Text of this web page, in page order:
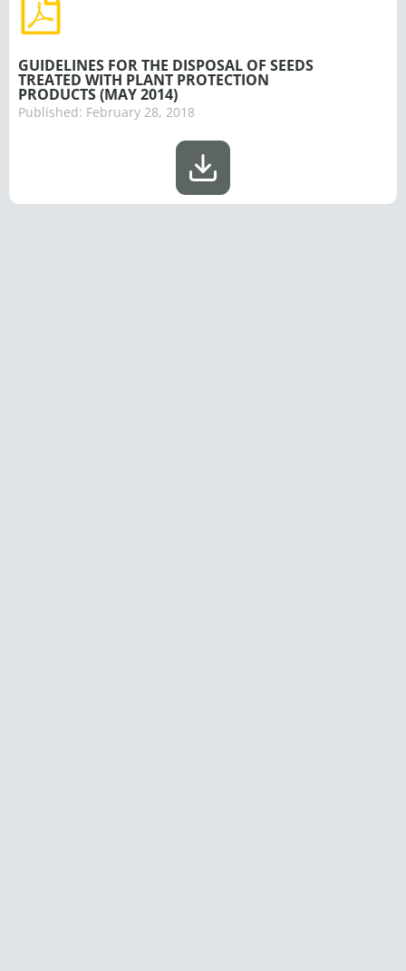
GUIDELINES FOR THE DISPOSAL OF SEEDS
TREATED WITH PLANT PROTECTION
PRODUCTS (MAY 2014)
Published: February 28, 2018